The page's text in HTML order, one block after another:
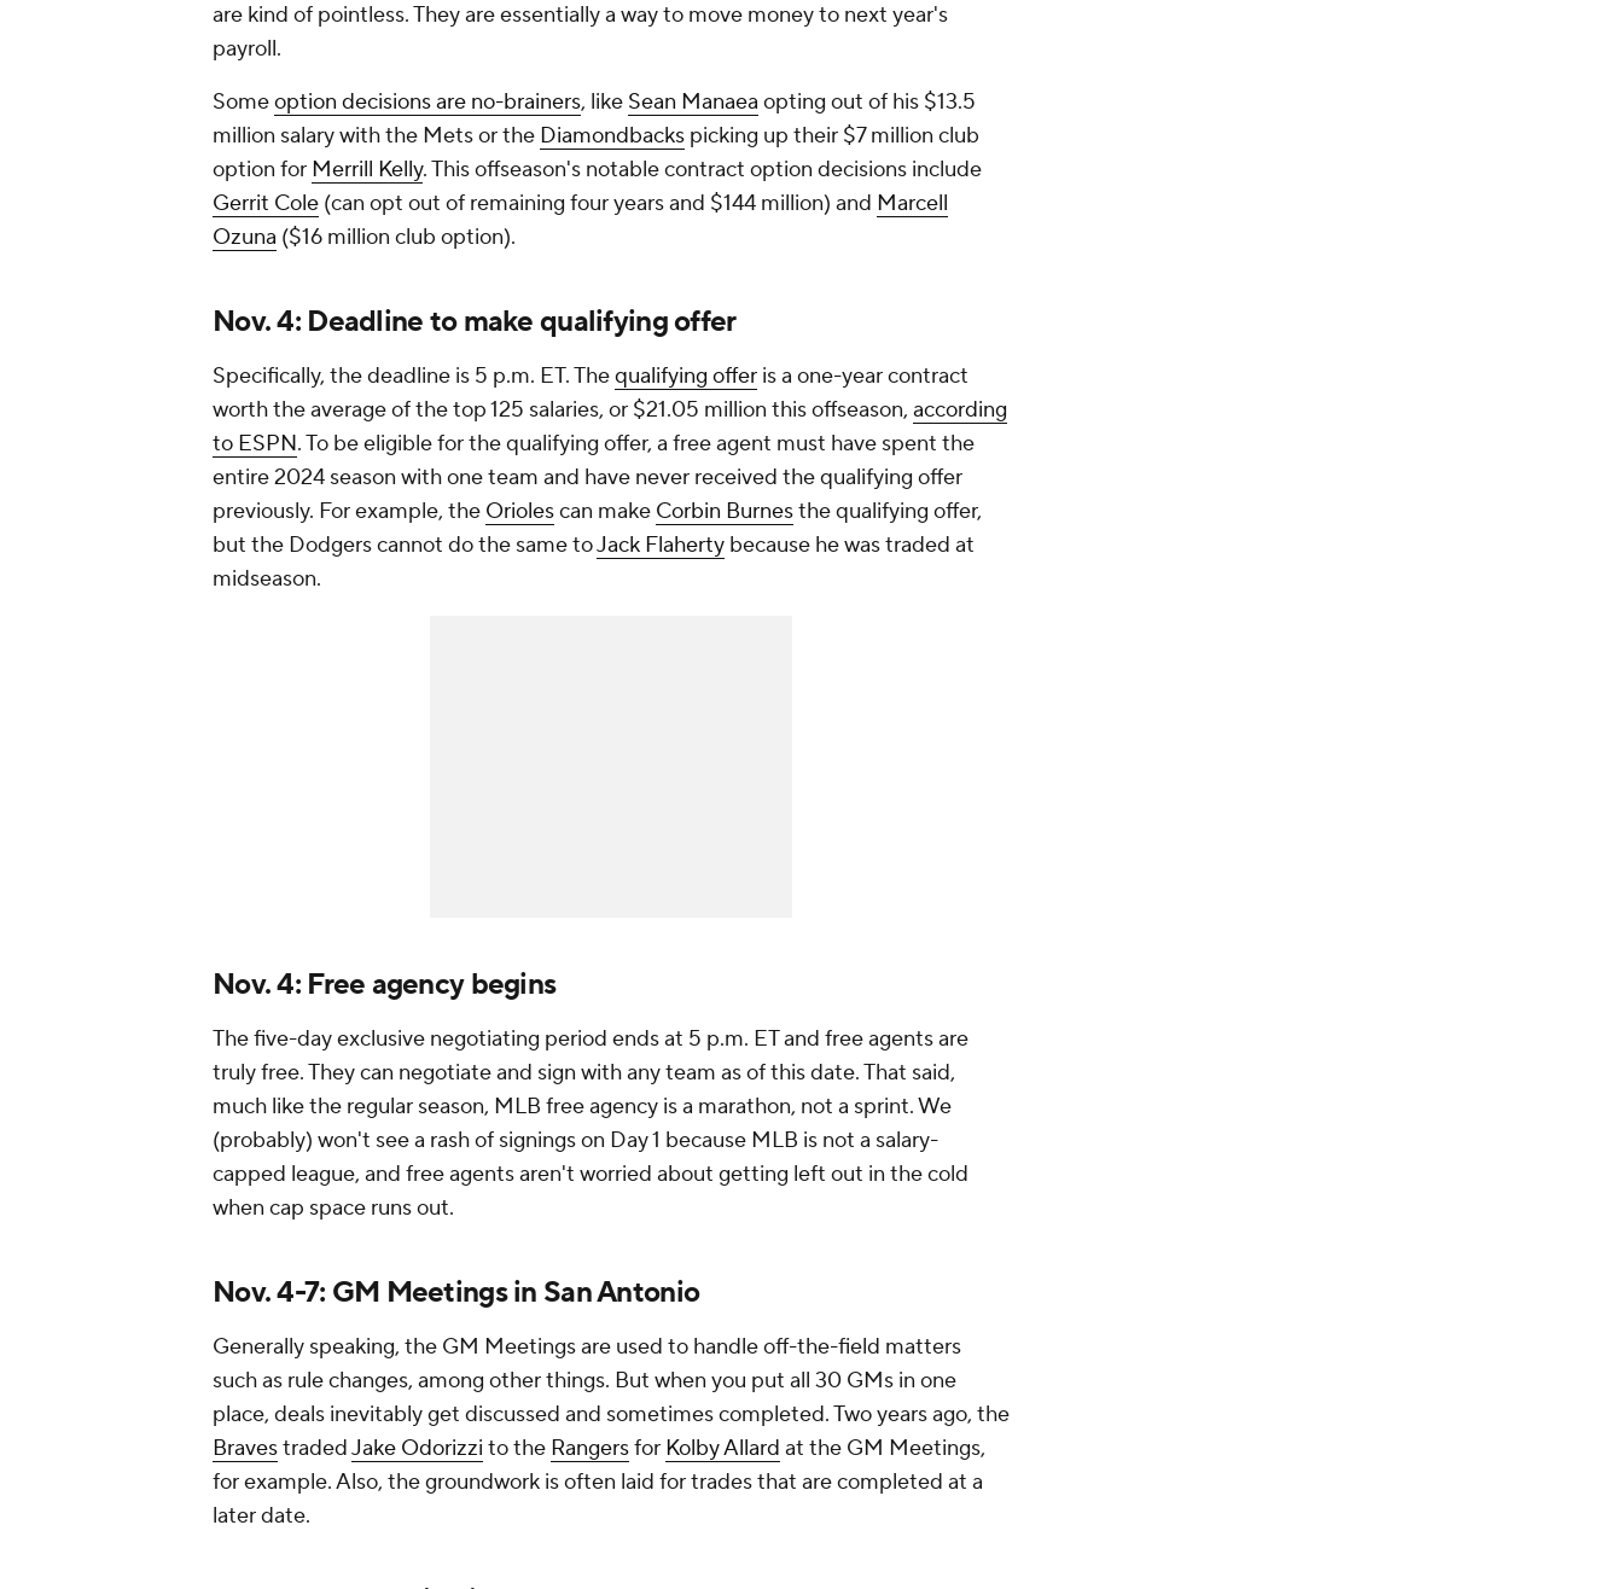
are kind of pointless. They are essentially a way to move money to next year's
payroll.
Someoption decisions are no-brainers, like Sean Manaea opting out of his $13.5
million salary with the Mets or the Diamondbacks picking up their $7 million club
option for Merrill Kelly. This offseason's notable contract option decisions include
Gerrit Cole (can opt out of remaining four years and $144 million) and Marcell
Ozuna ($16 million club option).
Nov. 4: Deadline to make qualifying offer
Specifically, the deadline is 5 p.m. ET. Thequalifying offer is a one-year contract
worth the average of the top 125 salaries, or $21.05 million this offseason, according
to ESPN. To be eligible for the qualifying offer, a free agent must have spent the
entire 2024 season with one team and have never received the qualifying offer
previously. For example, the Oriolescan make Corbin Burnesthe qualifying offer,
but the Dodgers cannot do the same toJack Flaherty because he was traded at
midseason.
Nov. 4: Free agency begins
The five-day exclusive negotiating period ends at 5 p.m. ET and free agents are
truly free. They can negotiate and sign with any team as of this date. That said,
much like the regular season, MLB free agency is a marathon, not a sprint. We
(probably) won't see a rash of signings on Day 1 because MLB is not a salary-
capped league, and free agents aren't worried about getting left out in the cold
when cap space runs out.
Nov. 4-7: GM Meetings in San Antonio
Generally speaking, the GM Meetings are used to handle off-the-field matters
such as rule changes, among other things. But when you put all 30 GMs in one
place, deals inevitably get discussed and sometimes completed. Two years ago, the
BravestradedJake Odorizzi to the Rangersfor Kolby Allard at the GM Meetings,
for example. Also, the groundwork is often laid for trades that are completed at a
later date.